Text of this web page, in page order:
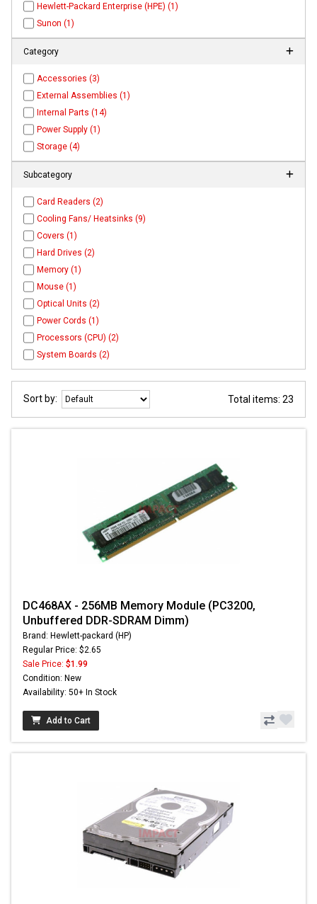
Hewlett-Packard Enterprise (HPE) (1)
Sunon (1)
Category
Accessories (3)
External Assemblies (1)
Internal Parts (14)
Power Supply (1)
Storage (4)
Subcategory
Card Readers (2)
Cooling Fans/ Heatsinks (9)
Covers (1)
Hard Drives (2)
Memory (1)
Mouse (1)
Optical Units (2)
Power Cords (1)
Processors (CPU) (2)
System Boards (2)
Sort by: Total items: 23
DC468AX - 256MB Memory Module (PC3200,
Unbuffered DDR-SDRAM Dimm)
Brand: Hewlett-packard (HP)
Regular Price: $2.65
Sale Price: $1.99
Condition: New
Availability: 50+ In Stock
Add to Cart